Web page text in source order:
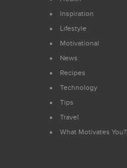
Inspiration
Lifestyle
Motivational
News
Recipes
Technology
Tips
Travel
What Motivates You?